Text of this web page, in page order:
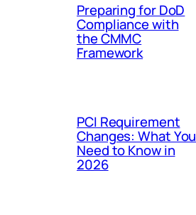
Preparing for DoD
Compliance with
the CMMC
Framework
PCI Requirement
Changes: What You
Need to Know in
2026